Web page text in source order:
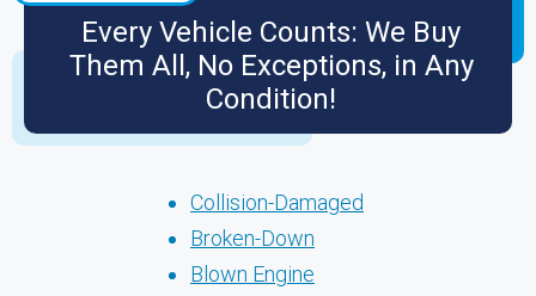
Every Vehicle Counts: We Buy
Them All, No Exceptions, in Any
Condition!
Collision-Damaged
Broken-Down
Blown Engine